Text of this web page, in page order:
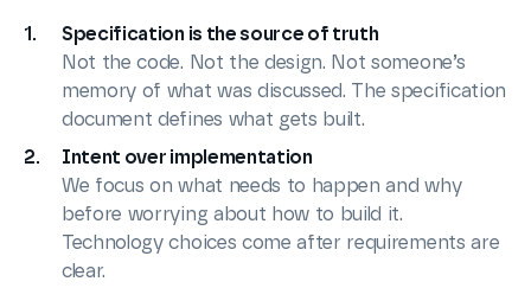
Specification is the source of truth
Not the code. Not the design. Not someone’s
memory of what was discussed. The specification
document defines what gets built.
Intent over implementation
We focus on what needs to happen and why
before worrying about how to build it.
Technology choices come after requirements are
clear.